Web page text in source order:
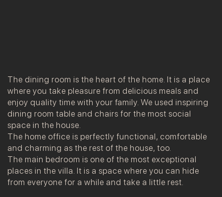
The dining room is the heart of the home. It is a place
where you take pleasure from delicious meals and
enjoy quality time with your family. We used inspiring
dining room table and chairs for the most social
space in the house.
The home office is perfectly functional, comfortable
and charming as the rest of the house, too.
The main bedroom is one of the most exceptional
places in the villa. It is a space where you can hide
from everyone for a while and take a little rest.